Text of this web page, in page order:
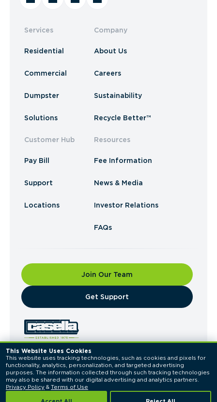
This Website Uses Cookies
This website uses tracking technologies, such as cookies and pixels for
functionality, analytics, personalization, and targeted advertising
purposes. The information collected through such tracking technologies
Privacy Policy & Terms of Use
Services
Residential
Commercial
Dumpster
Solutions
Customer Hub
Pay Bill
Support
Locations
Company
About Us
Careers
Sustainability
Recycle Better™
Resources
Fee Information
News & Media
Investor Relations
FAQs
Join Our Team
​Get Support
© 2026 Casella Waste Systems, Inc. All Rights
Reserved.
Privacy PolicyTerms of Use